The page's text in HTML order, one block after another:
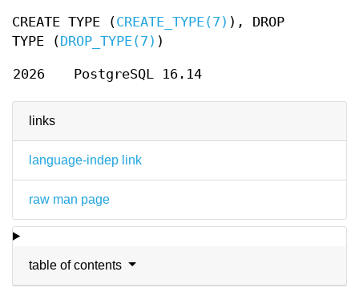
links
language-indep link
raw man page
table of contents
CREATE TYPE (CREATE_TYPE(7) ), DROP
TYPE (DROP_TYPE(7) )
2026 PostgreSQL 16.14